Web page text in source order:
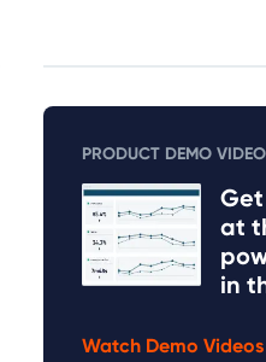
PRODUCT DEMO
at
in
Watch Demo Videos